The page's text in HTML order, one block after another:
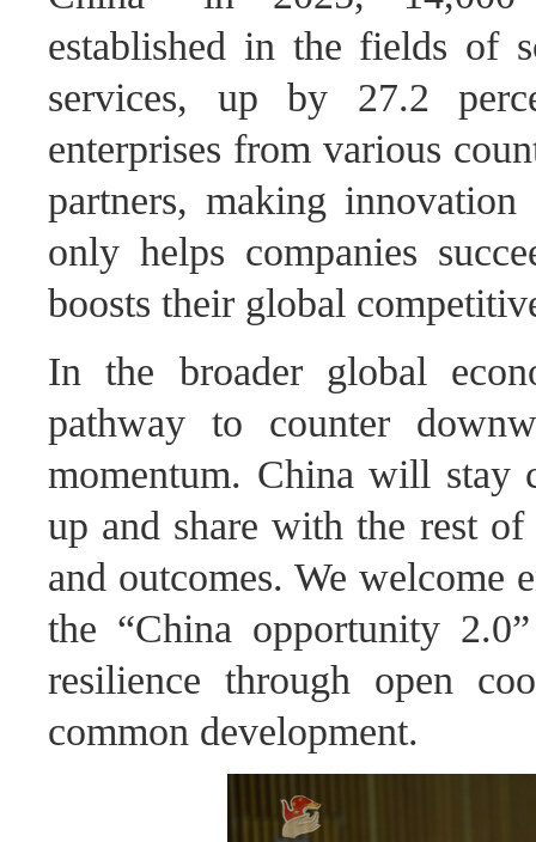
established in the fields of
services, up by 27.2
enterprises from various
partners, making
only helps companies
boosts their global
In the broader global
pathway to counter
momentum. China will stay
up and share with the rest
and outcomes. We welcome
the “China opportunity
resilience through open
common development.